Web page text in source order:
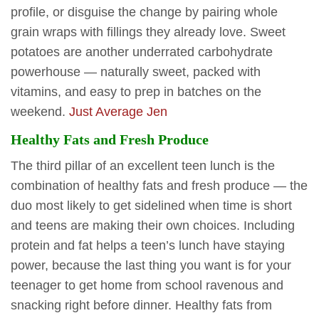
profile, or disguise the change by pairing whole
grain wraps with fillings they already love. Sweet
potatoes are another underrated carbohydrate
powerhouse — naturally sweet, packed with
vitamins, and easy to prep in batches on the
weekend. Just Average Jen
Healthy Fats and Fresh Produce
The third pillar of an excellent teen lunch is the
combination of healthy fats and fresh produce — the
duo most likely to get sidelined when time is short
and teens are making their own choices. Including
protein and fat helps a teen’s lunch have staying
power, because the last thing you want is for your
teenager to get home from school ravenous and
snacking right before dinner. Healthy fats from